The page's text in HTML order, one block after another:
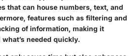
that can house numbers, text, and
features such as filtering and
of information, making it
needed quickly.